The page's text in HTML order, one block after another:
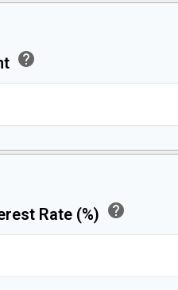
help
Rate (%) help